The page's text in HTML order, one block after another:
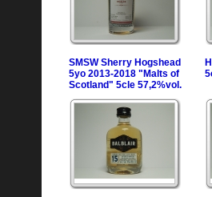
SMSW Sherry Hogshead
5yo 2013-2018 "Malts of
Scotland" 5cle 57,2%vol.